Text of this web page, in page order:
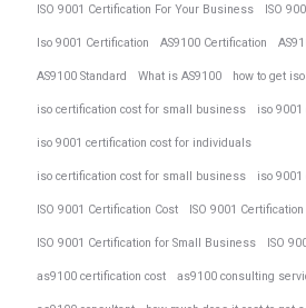
ISO 9001 Certification For Your Business ISO
Iso 9001 Certification AS9100 Certification
AS9100 Standard What is AS9100 how to get
iso certification cost for small business iso
iso 9001 certification cost for individuals
iso certification cost for small business iso
ISO 9001 Certification Cost ISO 9001
ISO 9001 Certification for Small Business ISO
as9100 certification cost as9100 consulting